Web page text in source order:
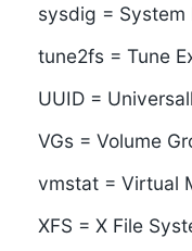
sysdig = System
tune2fs = Tune
UUID =
VGs = Volume
vmstat = Virtual
XFS = X File